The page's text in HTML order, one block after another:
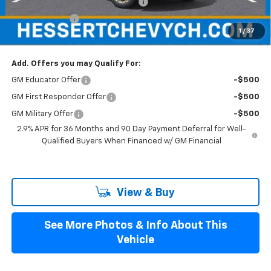
1 / 37
Hessert Select Model Bonus Cash -$1,000
Customer Cash -$1,000
Hessert Final Price: $53,529
Add. Offers you may Qualify For:
GM Educator Offer -$500
GM First Responder Offer -$500
GM Military Offer
-$500
2.9% APR for 36 Months and 90 Day Payment Deferral for Well-
Qualified Buyers When Financed w/ GM Financial
View & Buy
See More Photos & Info About This
Vehicle